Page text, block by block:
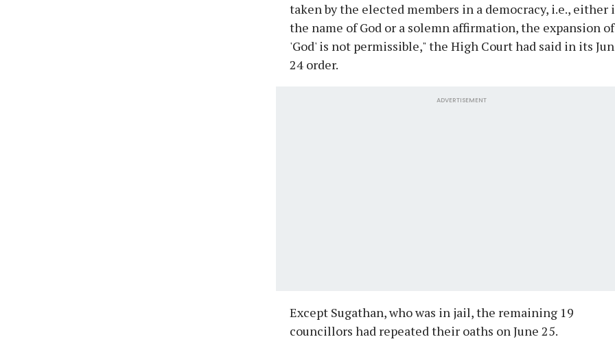
taken by the elected members in a democracy, i.e., either
the name of God or a solemn affirmation, the expansion of
'God' is not permissible," the High Court had said in its
24 order.
ADVERTISEMENT
Except Sugathan, who was in jail, the remaining 19
councillors had repeated their oaths on June 25.